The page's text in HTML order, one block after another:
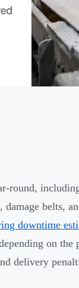
round,
belts,
downtime
on
delivery